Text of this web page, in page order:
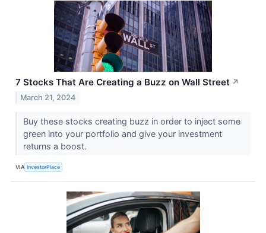
7 Stocks That Are Creating a Buzz on Wall Street ↗
March 21, 2024
Buy these stocks creating buzz in order to inject some
green into your portfolio and give your investment
returns a boost.
VIA InvestorPlace